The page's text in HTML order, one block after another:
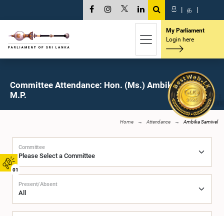
01
සි | த |
My Parliament
Login here
Committee Attendance: Hon. (Ms.) Ambika Samivel,
M.P.
Home Attendance Ambika Samivel
Committee
Present/Absent